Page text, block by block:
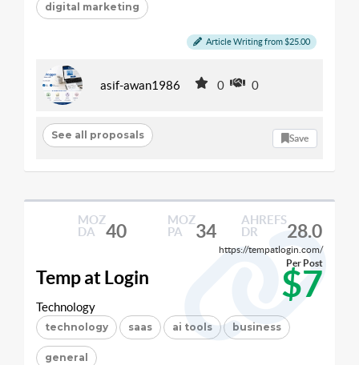
digital marketing
Article Writing from $25.00
asif-awan1986 0 0
See all proposals Save
MOZ
DA
40
MOZ
PA
34
AHREFS
DR
28.0
https://tempatlogin.com/
Temp at Login $7
Per Post
Technology
technology saas ai tools business
general